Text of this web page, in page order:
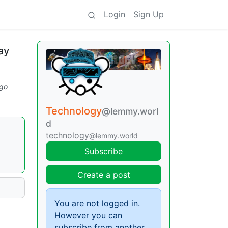
Login Sign Up
Technology@lemmy.worl
d
technology@lemmy.world
Subscribe
Create a post
You are not logged in.
However you can